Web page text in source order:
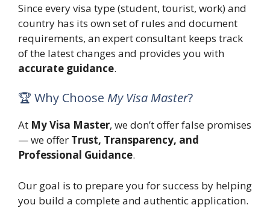
Since every visa type (student, tourist, work) and
country has its own set of rules and document
requirements, an expert consultant keeps track
of the latest changes and provides you with
accurate guidance.
🏆 Why Choose My Visa Master?
At My Visa Master, we don’t offer false promises
— we offer Trust, Transparency, and
Professional Guidance.
Our goal is to prepare you for success by helping
you build a complete and authentic application.